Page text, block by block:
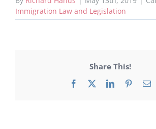
Immigration Law and Legislation
Share This!
Facebook
X LinkedInPinterest